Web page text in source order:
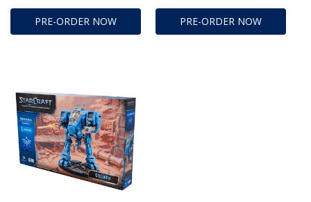
PRE-ORDER NOW PRE-ORDER NOW